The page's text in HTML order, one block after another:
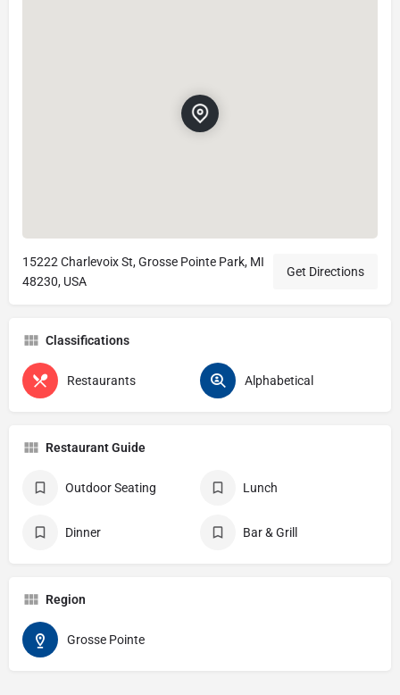
15222 Charlevoix St, Grosse Pointe Park, MI
48230, USA
Get Directions
Classifications
Restaurants Alphabetical
Restaurant Guide
Outdoor Seating Lunch
Dinner Bar & Grill
Region
Grosse Pointe